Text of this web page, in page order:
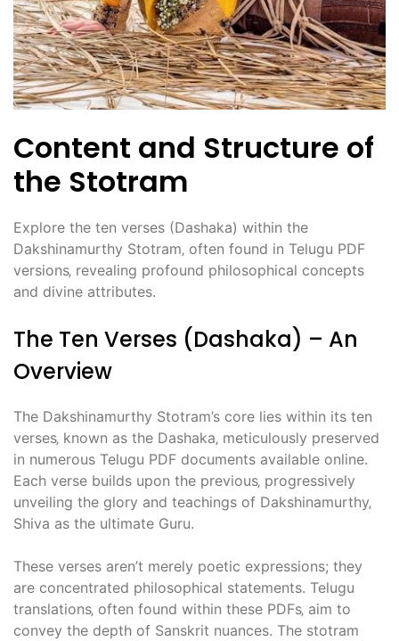
Content and Structure of
the Stotram
Explore the ten verses (Dashaka) within the
Dakshinamurthy Stotram‚ often found in Telugu PDF
versions‚ revealing profound philosophical concepts
and divine attributes.
The Ten Verses (Dashaka) – An
Overview
The Dakshinamurthy Stotram’s core lies within its ten
verses‚ known as the Dashaka‚ meticulously preserved
in numerous Telugu PDF documents available online.
Each verse builds upon the previous‚ progressively
unveiling the glory and teachings of Dakshinamurthy‚
Shiva as the ultimate Guru.
These verses aren’t merely poetic expressions; they
are concentrated philosophical statements. Telugu
translations‚ often found within these PDFs‚ aim to
convey the depth of Sanskrit nuances. The stotram